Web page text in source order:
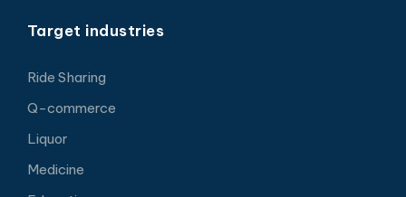
Target industries
Ride Sharing
Q-commerce
Liquor
Medicine